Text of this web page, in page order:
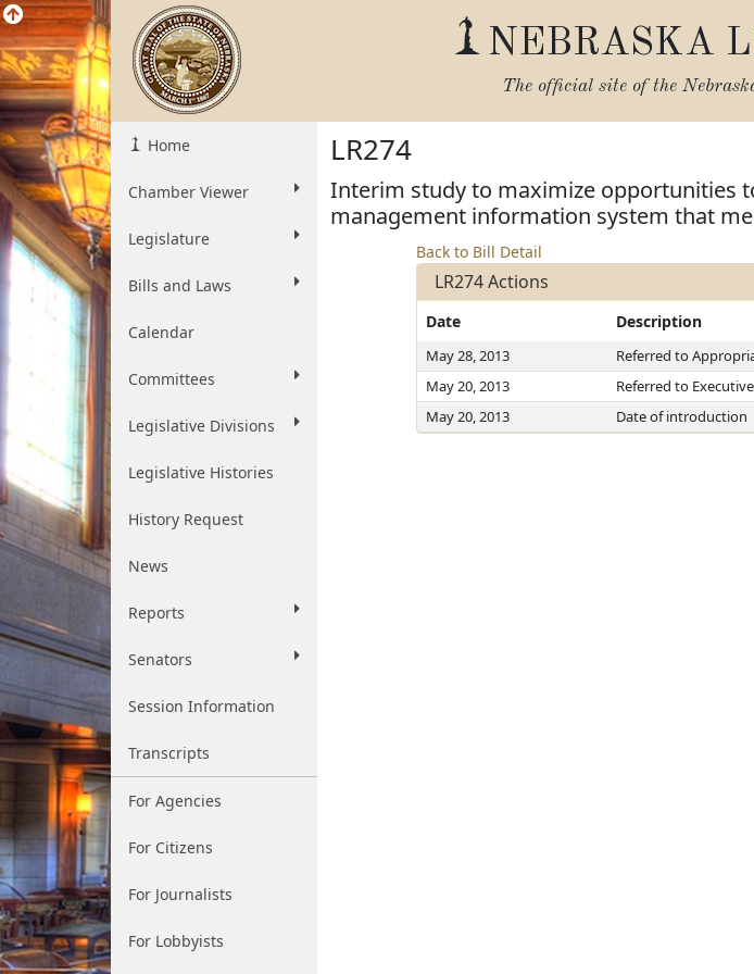
NEBRASKA
The official site of the
Home
Chamber Viewer
Legislature
Bills and Laws
Calendar
Committees
Legislative Divisions
Legislative Histories
History Request
News
Reports
Senators
Session Information
Transcripts
For Agencies
For Citizens
For Journalists
For Lobbyists
LR274
Interim study to maximize opportunities
management information system that
Back to Bill Detail
LR274 Actions
Date Description
May 28, 2013 Referred to
May 20, 2013
Referred to
May 20, 2013
Date of introduction